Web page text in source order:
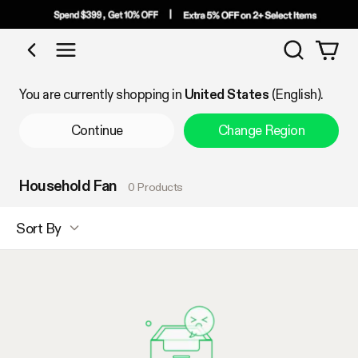
Shop by Category
Search
You are currently shopping in United States (English).
Continue Change Region
Household Fan 0 Products
Sort By